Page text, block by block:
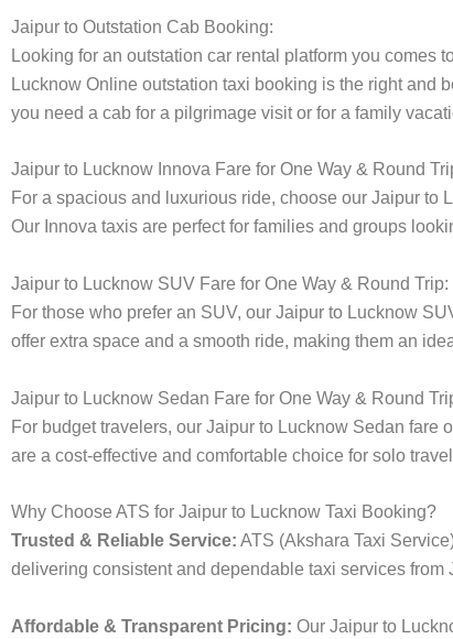
Jaipur to Outstation Cab Booking:
Looking for an outstation car rental platform you comes
Lucknow Online outstation taxi booking is the right and
you need a cab for a pilgrimage visit or for a family
Jaipur to Lucknow Innova Fare for One Way & Round
For a spacious and luxurious ride, choose our Jaipur to
Our Innova taxis are perfect for families and groups
Jaipur to Lucknow SUV Fare for One Way & Round Trip:
For those who prefer an SUV, our Jaipur to Lucknow
offer extra space and a smooth ride, making them an
Jaipur to Lucknow Sedan Fare for One Way & Round
For budget travelers, our Jaipur to Lucknow Sedan fare
are a cost-effective and comfortable choice for solo
Why Choose ATS for Jaipur to Lucknow Taxi Booking?
Trusted & Reliable Service: ATS (Akshara Taxi
delivering consistent and dependable taxi services from
Affordable & Transparent Pricing: Our Jaipur to